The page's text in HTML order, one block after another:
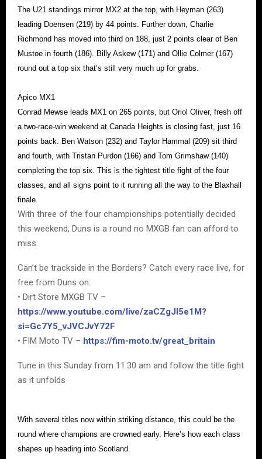
The U21 standings mirror MX2 at the top, with Heyman (263)
leading Doensen (219) by 44 points. Further down, Charlie
Richmond has moved into third on 188, just 2 points clear of Ben
Mustoe in fourth (186). Billy Askew (171) and Ollie Colmer (167)
round out a top six that’s still very much up for grabs.
Apico MX1
Conrad Mewse leads MX1 on 265 points, but Oriol Oliver, fresh off
a two-race-win weekend at Canada Heights is closing fast, just 16
points back. Ben Watson (232) and Taylor Hammal (209) sit third
and fourth, with Tristan Purdon (166) and Tom Grimshaw (140)
completing the top six. This is the tightest title fight of the four
classes, and all signs point to it running all the way to the Blaxhall
finale.
With three of the four championships potentially decided
this weekend, Duns is a round no MXGB fan can afford to
miss.
Can’t be trackside in the Borders? Catch every race live, for
free from Duns on:
• Dirt Store MXGB TV –
https://www.youtube.com/live/zaCZgJI5e1M?
si=Gc7Y5_vJVCJvY72F
• FIM Moto TV – https://fim-moto.tv/great_britain
Tune in this Sunday from 11.30 am and follow the title fight
as it unfolds
With several titles now within striking distance, this could be the
round where champions are crowned early. Here’s how each class
shapes up heading into Scotland.